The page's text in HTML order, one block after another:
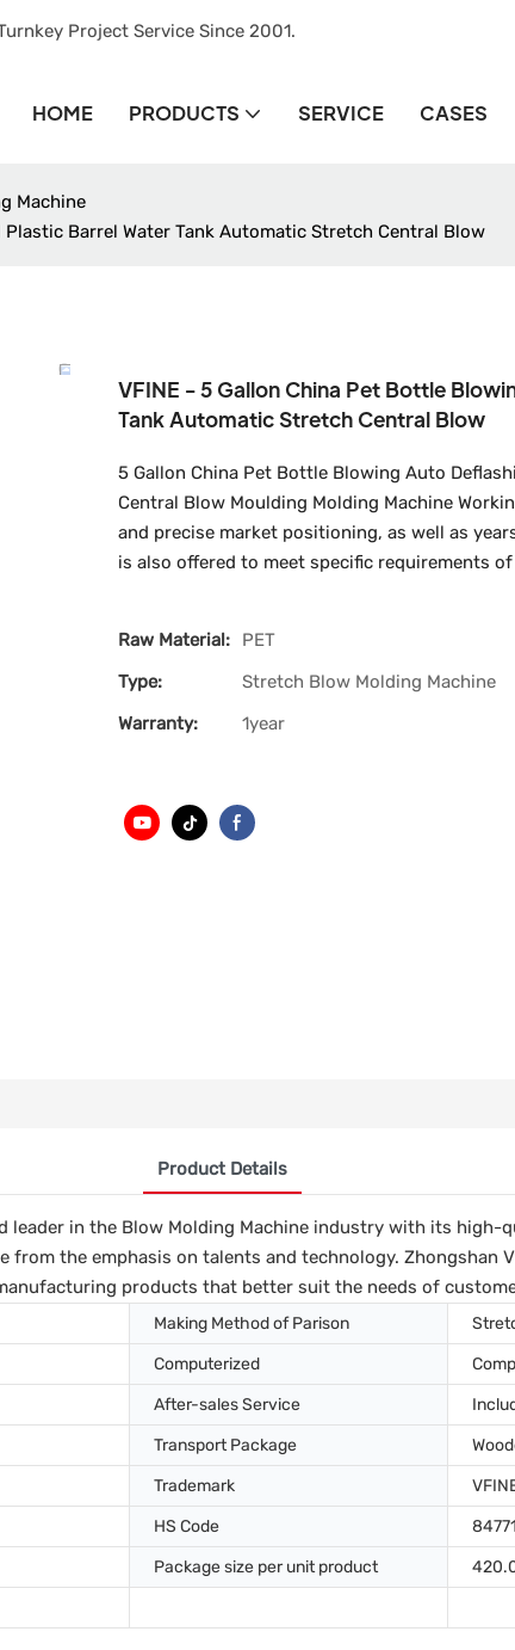
Project Service Since 2001.
HOME PRODUCTS SERVICE CASES
Machine
Barrel Water Tank Automatic Stretch Central Blow
VFINE - 5 Gallon China Pet Bottle
Tank Automatic Stretch Central Blow
5 Gallon China Pet Bottle Blowing Auto
Central Blow Moulding Molding Machine
and precise market positioning, as well as
is also offered to meet specific requirements
Raw Material:
PET
Type:
Stretch Blow Molding Machine
Warranty:
1year
Product Details
leader in the Blow Molding Machine industry with its
the emphasis on talents and technology. Zhongshan
products that better suit the needs of
Making Method of Parison
Computerized
After-sales Service
Transport Package
Trademark
HS Code
Package size per unit product